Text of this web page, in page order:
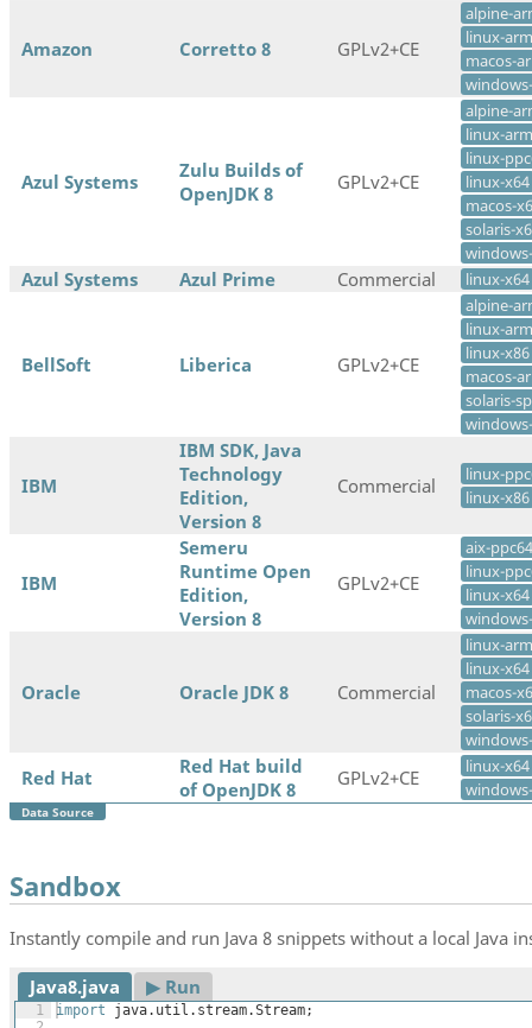
Amazon Corretto 8 GPLv2+CE
alpine-
linux-
macos-
Azul Systems
Zulu Builds of
OpenJDK 8
GPLv2+CE
alpine-
linux-
linux-
linux-x64
macos-
solaris-
Azul Systems Azul Prime Commercial linux-x64
BellSoft Liberica GPLv2+CE
alpine-
linux-
linux-x86
macos-
solaris-
IBM
IBM SDK, Java
Technology
Edition,
Version 8
Commercial
linux-
linux-x86
IBM
Semeru
Runtime Open
Edition,
Version 8
GPLv2+CE
aix-ppc64
linux-
linux-x64
Oracle Oracle JDK 8 Commercial
linux-
linux-x64
macos-
solaris-
Red Hat
Red Hat build
of OpenJDK 8
GPLv2+CE
linux-x64
Data Source
Sandbox
Instantly compile and run Java 8 snippets without a local Java
Java8.java ▶︎ Run
1
import java. util . stream.Stream;